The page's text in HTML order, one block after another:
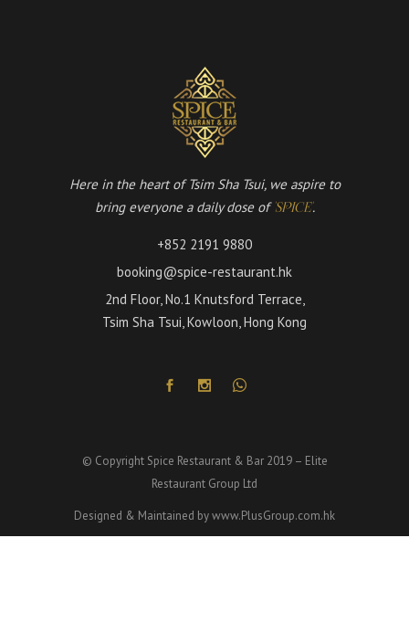
Here in the heart of Tsim Sha Tsui, we aspire to
bring everyone a daily dose of 'SPICE'.
+852 2191 9880
booking@spice-restaurant.hk
2nd Floor, No.1 Knutsford Terrace,
Tsim Sha Tsui, Kowloon, Hong Kong
© Copyright Spice Restaurant & Bar 2019 – Elite
Restaurant Group Ltd
Designed & Maintained bywww.PlusGroup.com.hk